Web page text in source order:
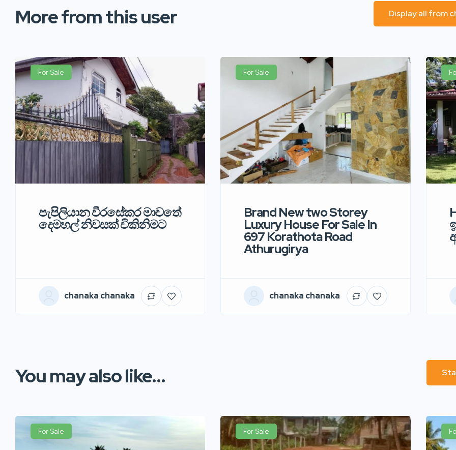
More from this user Display all from
For Sale
පැපිලියාන වීරසේකර මාවතේ
දෙමහල් නිවසක් විකිනිමට
chanaka chanaka
For Sale
Brand New two Storey
Luxury House For Sale In
697 Korathota Road
Athurugirya
chanaka chanaka
You may also like...
For Sale For Sale